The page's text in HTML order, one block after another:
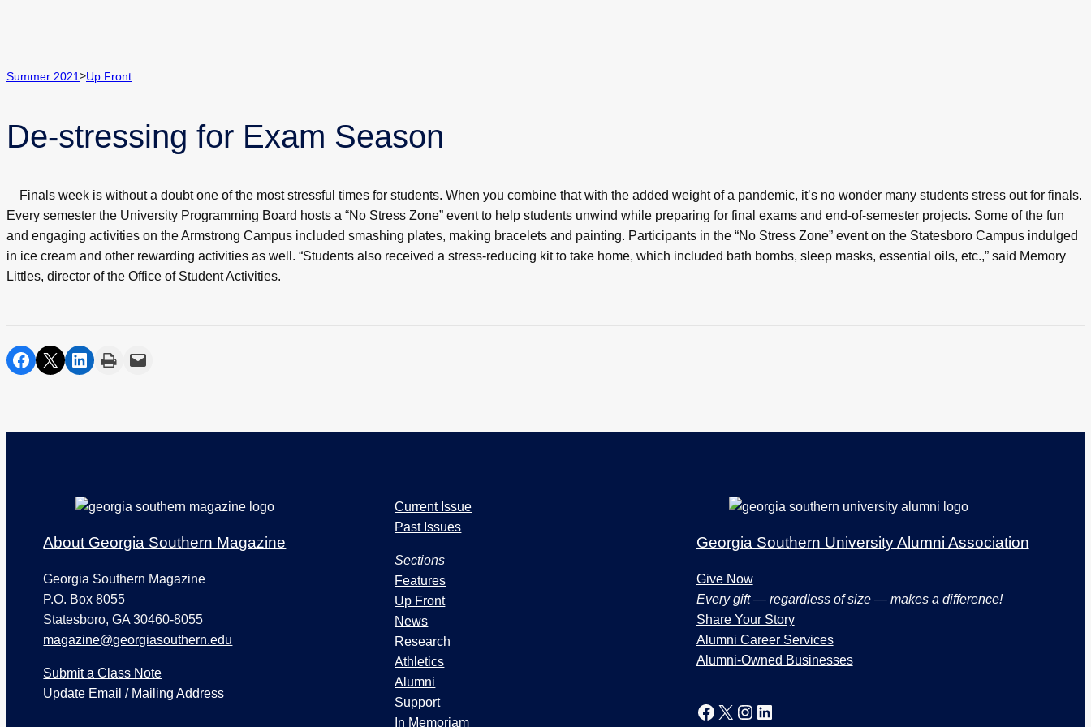
Summer 2021 >Up Front
De-stressing for Exam Season
Finals week is without a doubt one of the most stressful times for students. When you combine that with the added weight of a pandemic, it’s no wonder many students stress out for finals.
Every semester the University Programming Board hosts a “No Stress Zone” event to help students unwind while preparing for final exams and end-of-semester projects. Some of the fun
and engaging activities on the Armstrong Campus included smashing plates, making bracelets and painting. Participants in the “No Stress Zone” event on the Statesboro Campus indulged
in ice cream and other rewarding activities as well. “Students also received a stress-reducing kit to take home, which included bath bombs, sleep masks, essential oils, etc.,” said Memory
Littles, director of the Office of Student Activities.
share on facebook
share on twittershare on linkedin
printshare via email
About Georgia Southern Magazine
Georgia Southern Magazine
P.O. Box 8055
Statesboro, GA 30460-8055
magazine@georgiasouthern.edu
Submit a Class Note
Update Email / Mailing Address
s
s
u
e
s
a
n
d
S
e
Current Issue
Past Issues
Sections
Features
Up Front
News
Research
Athletics
Alumni
Support
In Memoriam
Georgia Southern University Alumni Association
Give Now
Every gift — regardless of size — makes a difference!
Share Your Story
Alumni Career Services
Alumni-Owned Businesses
Facebook X Instagram LinkedIn